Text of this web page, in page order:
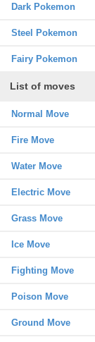
Dark Pokemon
Steel Pokemon
Fairy Pokemon
List of moves
Normal Move
Fire Move
Water Move
Electric Move
Grass Move
Ice Move
Fighting Move
Poison Move
Ground Move